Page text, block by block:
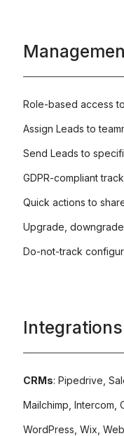
Role-based access
Assign Leads to
Send Leads to
GDPR-compliant
Quick actions to
Upgrade,
Do-not-track
Integrations
CRMs: Pipedrive,
Mailchimp, Intercom,
WordPress, Wix,